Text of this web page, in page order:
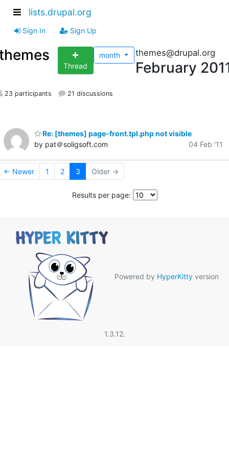
lists.drupal.org
Sign In Sign Up
Thread
month themes@drupal.org
February
23 participants 21 discussions
Re: [themes] page-front.tpl.php not visible
by pat＠soligsoft.com
04 Feb '11
← Newer 1 2 3 Older →
Results per page:
Powered by HyperKitty version
1.3.12.